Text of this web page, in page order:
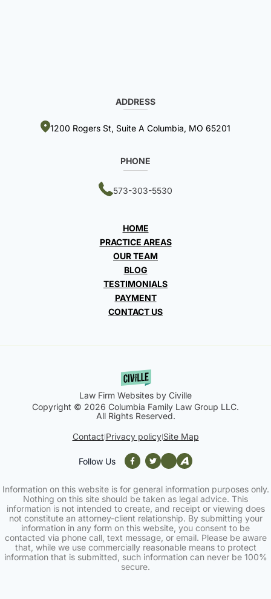
ADDRESS
1200 Rogers St, Suite A Columbia, MO 65201
PHONE
573-303-5530
HOME
PRACTICE AREAS
OUR TEAM
BLOG
TESTIMONIALS
PAYMENT
CONTACT US
Law Firm Websites by Civille
Copyright © 2026 Columbia Family Law Group LLC.
All Rights Reserved.
Contact Privacy policy| Site Map
Follow Us
Information on this website is for general information purposes only.
Nothing on this site should be taken as legal advice. This
information is not intended to create, and receipt or viewing does
not constitute an attorney-client relationship. By submitting your
information in any form on this website, you consent to be
contacted via phone call, text message, or email. Please be aware
that, while we use commercially reasonable means to protect
information that is submitted, such information can never be 100%
secure.